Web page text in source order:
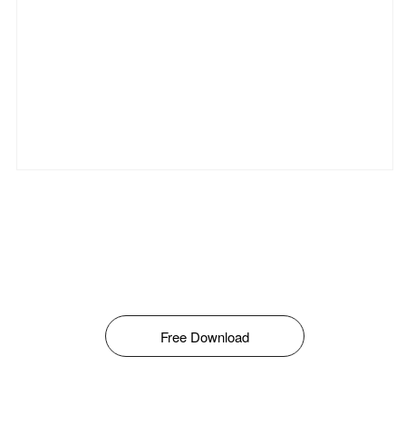
Free Download